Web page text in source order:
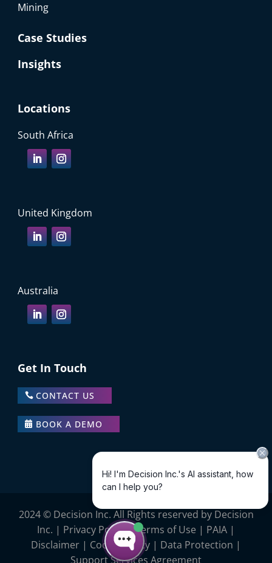
Mining
Case Studies
Insights
Locations
South Africa
United Kingdom
Australia
Get In Touch
CONTACT US
BOOK A DEMO
2024 © Decision Inc. All Rights reserved by Decision
Inc. | Privacy Policy|Terms of Use | PAIA |
Disclaimer | Cookie Policy | Data Protection |
Support Services Agreement